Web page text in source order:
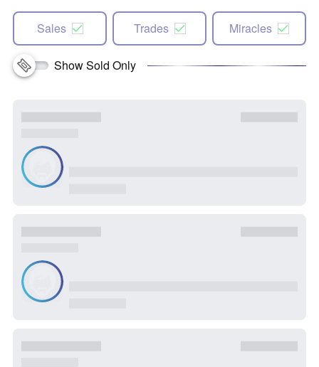
Sales Trades Miracles
Show Sold Only